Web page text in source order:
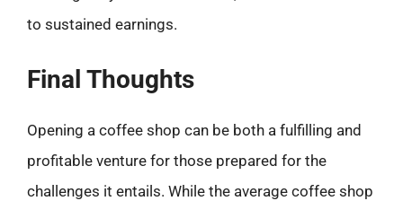
to sustained earnings.
Final Thoughts
Opening a coffee shop can be both a fulfilling and
profitable venture for those prepared for the
challenges it entails. While the average coffee shop